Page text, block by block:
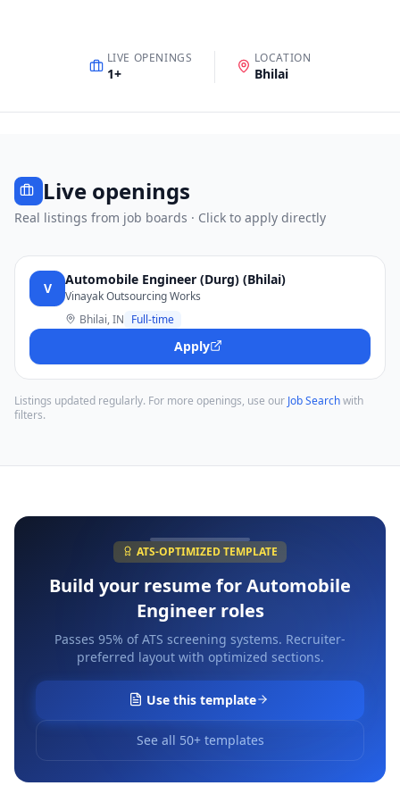
LIVE OPENINGS
1+
LOCATION
Bhilai
Live openings
Real listings from job boards · Click to apply directly
V
Automobile Engineer (Durg) (Bhilai)
Vinayak Outsourcing Works
Bhilai, IN Full-time
Apply
Listings updated regularly. For more openings, use our Job Searchwith
filters.
ATS-OPTIMIZED TEMPLATE
Build your resume forAutomobile
Engineerroles
Passes 95% of ATS screening systems. Recruiter-
preferred layout with optimized sections.
Use this template
See all 50+ templates